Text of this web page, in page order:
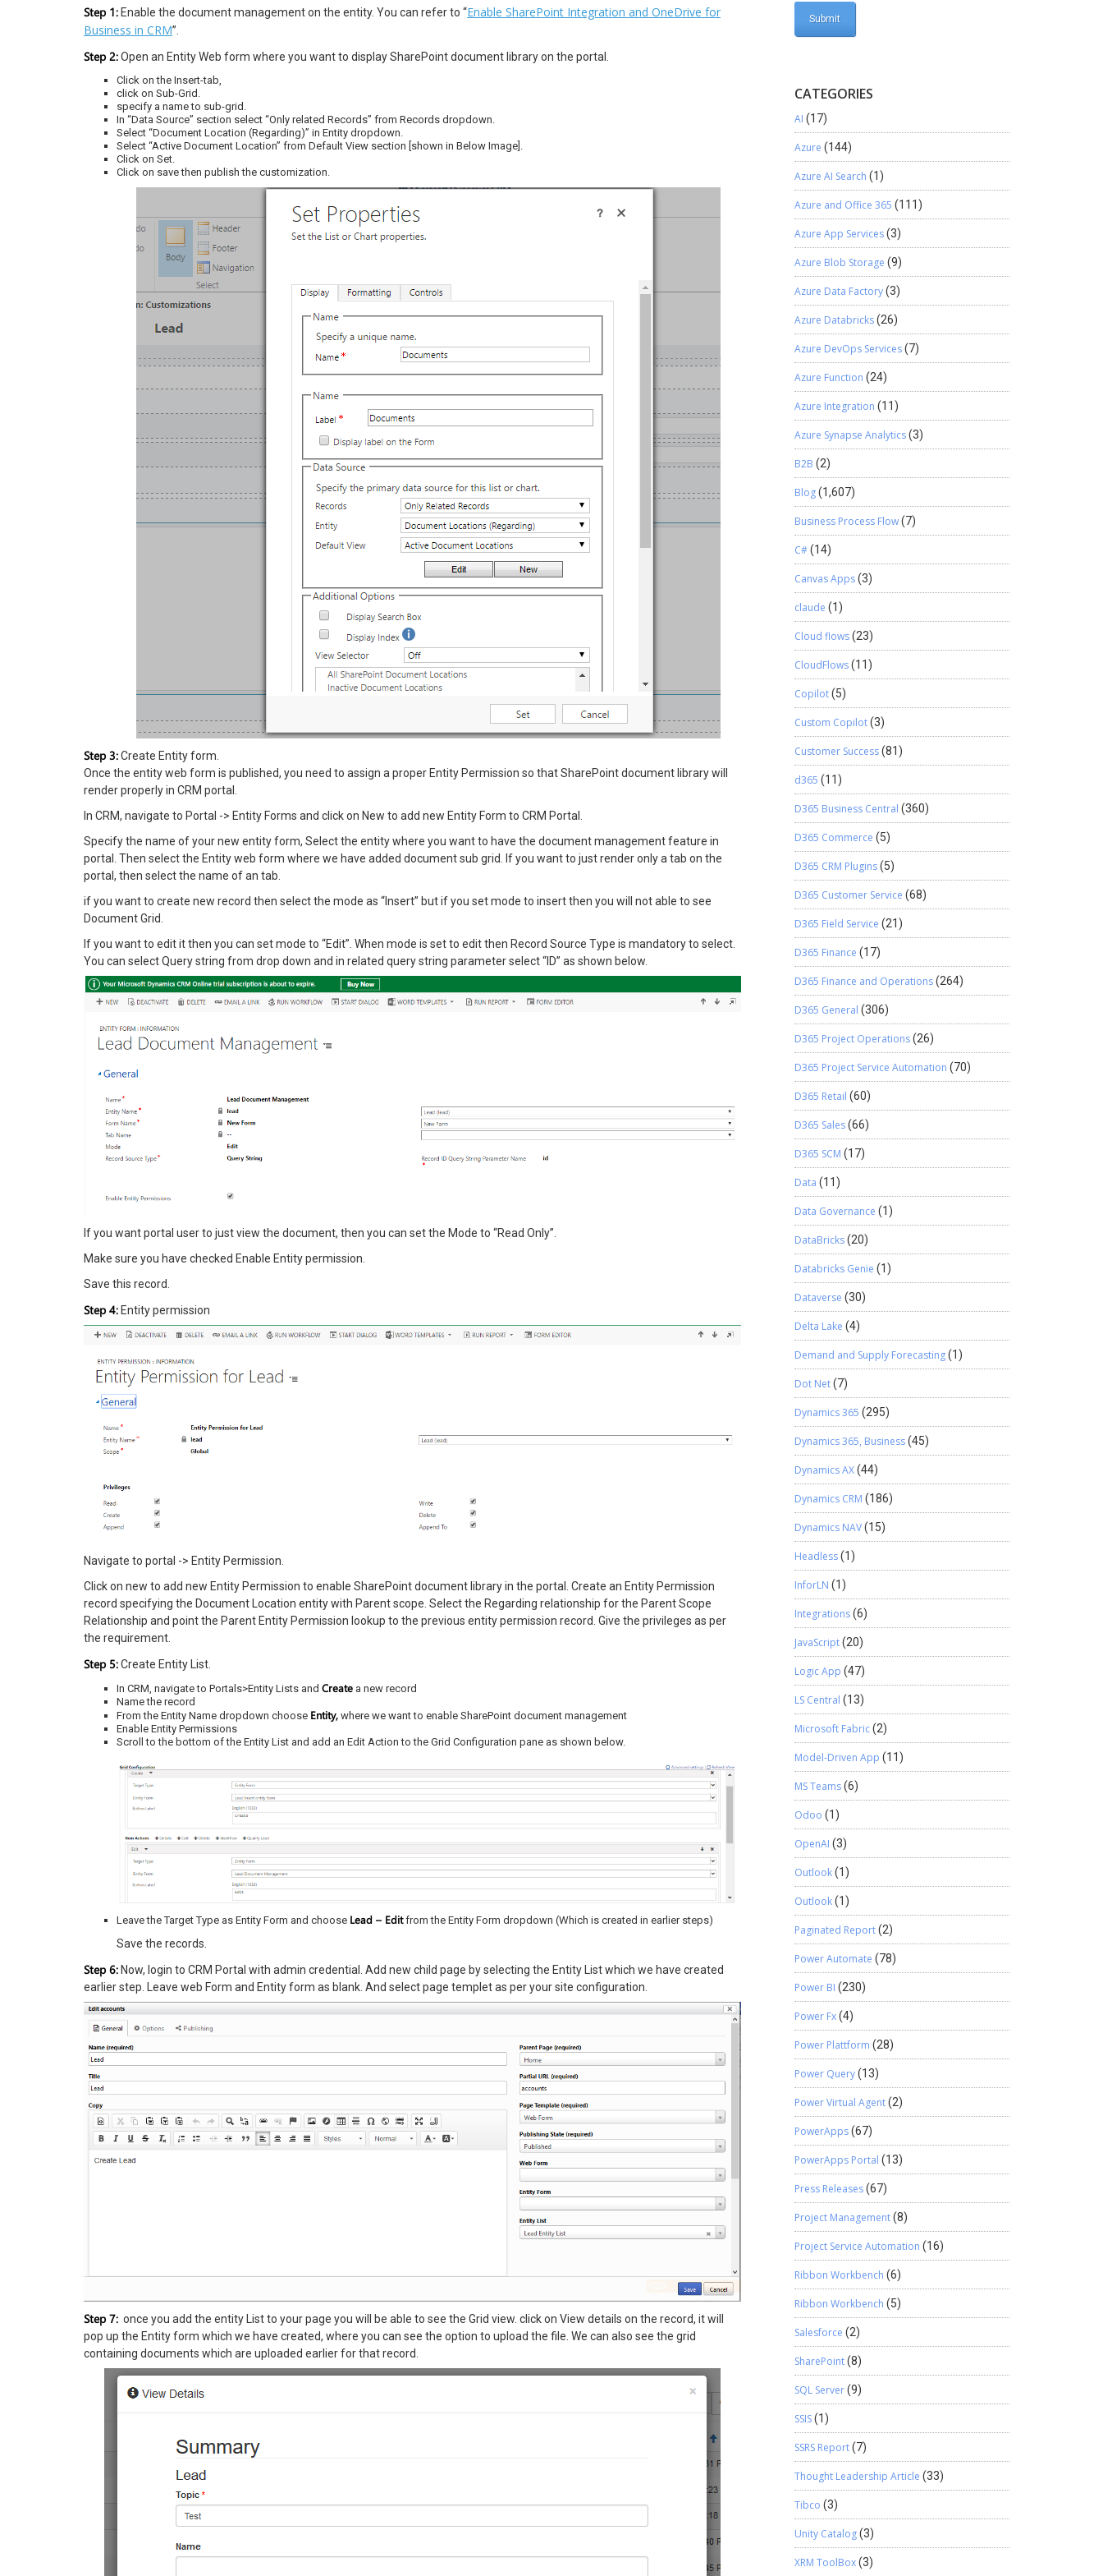
Step 1: Enable the document management on the entity. You can refer to “Enable SharePoint Integration and OneDrive for
Business in CRM”.
Step 2:Open an Entity Web form where you want to display SharePoint document library on the portal.
Click on the Insert-tab,
click on Sub-Grid.
specify a name to sub-grid.
In “Data Source” section select “Only related Records” from Records dropdown.
Select “Document Location (Regarding)” in Entity dropdown.
Select “Active Document Location” from Default View section [shown in Below Image].
Click on Set.
Click on save then publish the customization.
Step 3:Create Entity form.
Once the entity web form is published, you need to assign a proper Entity Permission so that SharePoint document library will
render properly in CRM portal.
In CRM, navigate to Portal -> Entity Forms and click on New to add new Entity Form to CRM Portal.
Specify the name of your new entity form, Select the entity where you want to have the document management feature in
portal. Then select the Entity web form where we have added document sub grid. If you want to just render only a tab on the
portal, then select the name of an tab.
if you want to create new record then select the mode as “Insert” but if you set mode to insert then you will not able to see
Document Grid.
If you want to edit it then you can set mode to “Edit”. When mode is set to edit then Record Source Type is mandatory to select.
You can select Query string from drop down and in related query string parameter select “ID” as shown below.
If you want portal user to just view the document, then you can set the Mode to “Read Only”.
Make sure you have checked Enable Entity permission.
Save this record.
Step 4: Entity permission
Navigate to portal -> Entity Permission.
Click on new to add new Entity Permission to enable SharePoint document library in the portal. Create an Entity Permission
record specifying the Document Location entity with Parent scope. Select the Regarding relationship for the Parent Scope
Relationship and point the Parent Entity Permission lookup to the previous entity permission record. Give the privileges as per
the requirement.
Step 5:Create Entity List.
In CRM, navigate to Portals>Entity Lists and Create a new record
Name the record
From the Entity Name dropdown choose Entity, where we want to enable SharePoint document management
Enable Entity Permissions
Scroll to the bottom of the Entity List and add an Edit Action to the Grid Configuration pane as shown below.
Leave the Target Type as Entity Form and choose Lead – Editfrom the Entity Form dropdown (Which is created in earlier steps)
Save the records.
Step 6:Now, login to CRM Portal with admin credential. Add new child page by selecting the Entity List which we have created
earlier step. Leave web Form and Entity form as blank. And select page templet as per your site configuration.
Step 7: once you add the entity List to your page you will be able to see the Grid view. click on View details on the record, it will
pop up the Entity form which we have created, where you can see the option to upload the file. We can also see the grid
containing documents which are uploaded earlier for that record.
CATEGORIES
AI (17)
Azure (144)
Azure AI Search (1)
Azure and Office 365 (111)
Azure App Services(3)
Azure Blob Storage (9)
Azure Data Factory(3)
Azure Databricks(26)
Azure DevOps Services(7)
Azure Function (24)
Azure Integration (11)
Azure Synapse Analytics(3)
B2B (2)
Blog(1,607)
Business Process Flow(7)
C#(14)
Canvas Apps(3)
claude (1)
Cloud flows(23)
CloudFlows(11)
Copilot(5)
Custom Copilot(3)
Customer Success(81)
d365 (11)
D365 Business Central (360)
D365 Commerce (5)
D365 CRM Plugins(5)
D365 Customer Service (68)
D365 Field Service (21)
D365 Finance (17)
D365 Finance and Operations(264)
D365 General (306)
D365 Project Operations(26)
D365 Project Service Automation (70)
D365 Retail (60)
D365 Sales(66)
D365 SCM (17)
Data (11)
Data Governance (1)
DataBricks(20)
Databricks Genie (1)
Dataverse (30)
Delta Lake (4)
Demand and Supply Forecasting(1)
Dot Net(7)
Dynamics 365 (295)
Dynamics 365, Business(45)
Dynamics AX(44)
Dynamics CRM (186)
Dynamics NAV(15)
Headless(1)
InforLN (1)
Integrations(6)
JavaScript(20)
Logic App (47)
LS Central (13)
Microsoft Fabric(2)
Model-Driven App (11)
MS Teams(6)
Odoo (1)
OpenAI (3)
Outlook(1)
Outlook(1)
Paginated Report(2)
Power Automate (78)
Power BI (230)
Power Fx(4)
Power Plattform (28)
Power Query(13)
Power Virtual Agent(2)
PowerApps(67)
PowerApps Portal (13)
Press Releases(67)
Project Management(8)
Project Service Automation (16)
Ribbon Workbench (6)
Ribbon Workbench (5)
Salesforce (2)
SharePoint(8)
SQL Server(9)
SSIS(1)
SSRS Report(7)
Thought Leadership Article (33)
Tibco (3)
Unity Catalog(3)
XRM ToolBox(3)